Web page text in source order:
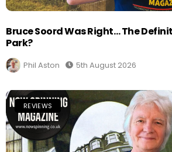
Bruce Soord Was Right… The
Park?
Phil Aston 5th August 2026
REVIEWS